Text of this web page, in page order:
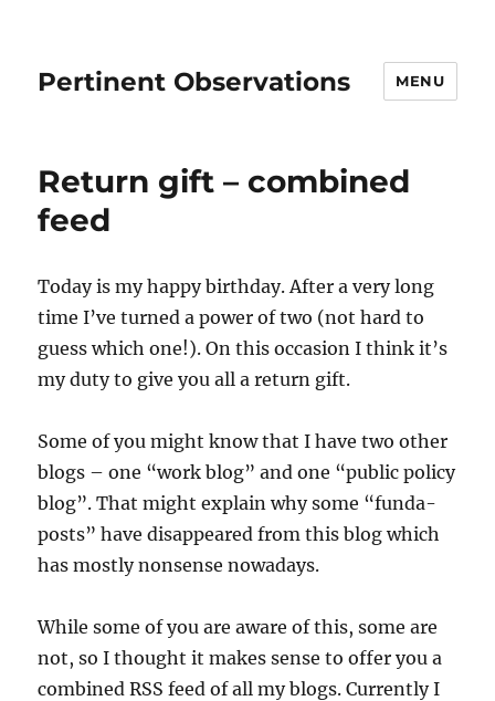
Pertinent Observations MENU
Return gift – combined
feed
Today is my happy birthday. After a very long
time I’ve turned a power of two (not hard to
guess which one!). On this occasion I think it’s
my duty to give you all a return gift.
Some of you might know that I have two other
blogs – one “work blog” and one “public policy
blog”. That might explain why some “funda-
posts” have disappeared from this blog which
has mostly nonsense nowadays.
While some of you are aware of this, some are
not, so I thought it makes sense to offer you a
combined RSS feed of all my blogs. Currently I